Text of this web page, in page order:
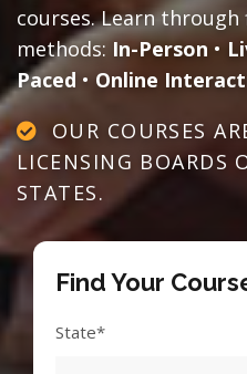
courses. Learn
methods: In-Person •
Paced • Online
OUR COURSES
LICENSING BOARDS
STATES.
Find Your
State*